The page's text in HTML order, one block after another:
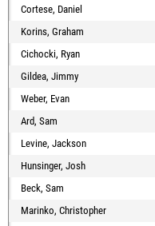
Cortese, Daniel
Korins, Graham
Cichocki, Ryan
Gildea, Jimmy
Weber, Evan
Ard, Sam
Levine, Jackson
Hunsinger, Josh
Beck, Sam
Marinko, Christopher